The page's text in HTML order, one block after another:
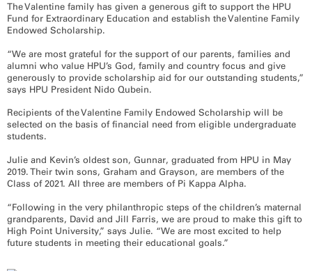
The Valentine family has given a generous gift to support the HPU
Fund for Extraordinary Education and establish the Valentine Family
Endowed Scholarship.
“We are most grateful for the support of our parents, families and
alumni who value HPU’s God, family and country focus and give
generously to provide scholarship aid for our outstanding students,”
says HPU President Nido Qubein.
Recipients of the Valentine Family Endowed Scholarship will be
selected on the basis of financial need from eligible undergraduate
students.
Julie and Kevin’s oldest son, Gunnar, graduated from HPU in May
2019. Their twin sons, Graham and Grayson, are members of the
Class of 2021. All three are members of Pi Kappa Alpha.
“Following in the very philanthropic steps of the children’s maternal
grandparents, David and Jill Farris, we are proud to make this gift to
High Point University,” says Julie. “We are most excited to help
future students in meeting their educational goals.”